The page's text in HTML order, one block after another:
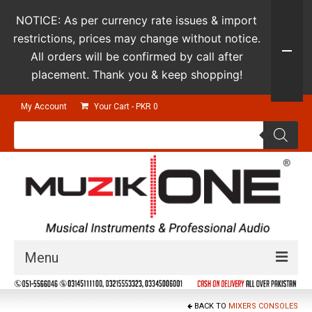
My Account Your Cart - PKR 0
Products
Menu
Guitars & Instruments
BACK TO MIXERS CONSOLES
NOTICE: As per currency rate issues & import
restrictions, prices may change without notice.
All orders will be confirmed by call after
placement. Thank you & keep shopping!